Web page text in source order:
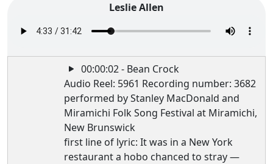
Leslie Allen
00:00:02 - Bean Crock
Audio Reel: 5961 Recording number: 3682
performed by Stanley MacDonald and
Miramichi Folk Song Festival at Miramichi,
New Brunswick
first line of lyric: It was in a New York
restaurant a hobo chanced to stray —